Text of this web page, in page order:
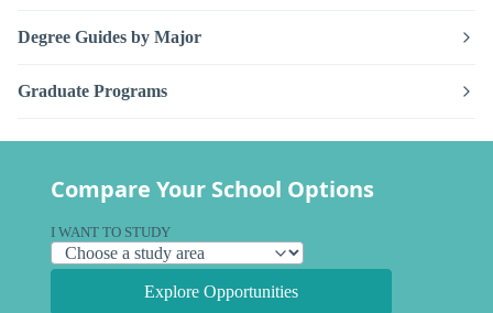
Degree Guides by Major
Graduate Programs
Compare Your School Options
I WANT TO STUDY
Explore Opportunities